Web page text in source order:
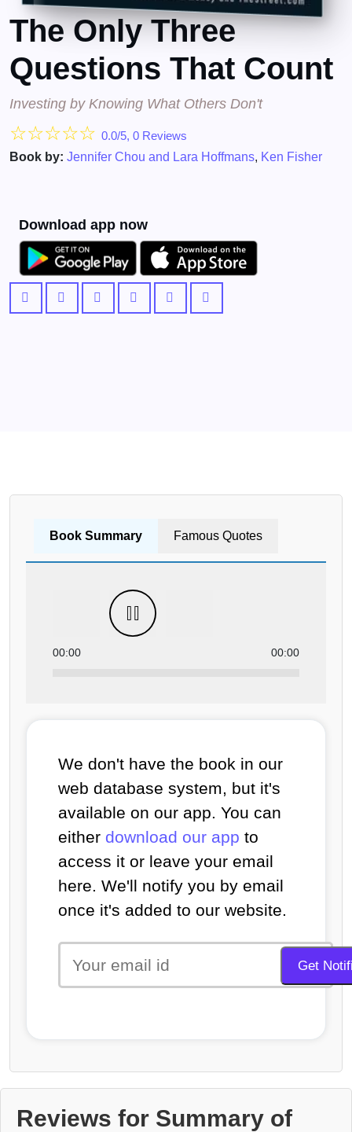
The Only Three
Questions That Count
Investing by Knowing What Others Don't
☆☆☆☆☆ 0.0/5, 0 Reviews
Book by: Jennifer Chou and Lara Hoffmans, Ken Fisher
Download app now
Book Summary Famous Quotes
00:00 00:00
We don't have the book in our
web database system, but it's
available on our app. You can
either download our app to
access it or leave your email
here. We'll notify you by email
once it's added to our website.
Reviews for Summary of